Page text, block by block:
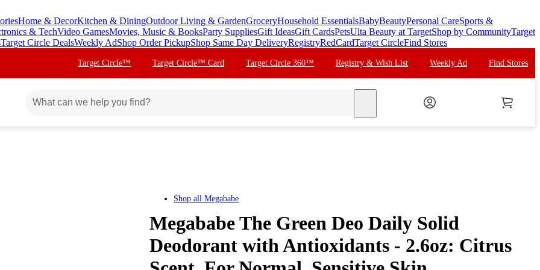
Home & DecorKitchen & DiningOutdoor Living & GardenGroceryHousehold EssentialsBabyBeautyPersonal CareSports &
& TechVideo GamesMovies, Music & BooksParty SuppliesGift IdeasGift CardsPetsUlta Beauty at TargetShop by CommunityTarget
Target Circle DealsWeekly AdShop Order PickupShop Same Day DeliveryRegistryRedCardTarget CircleFind Stores
Target Circle™ Target Circle™ Card Target Circle 360™ Registry & Wish List Weekly Ad Find Stores
Shop all Megababe
Megababe The Green Deo Daily Solid
Deodorant with Antioxidants - 2.6oz: Citrus